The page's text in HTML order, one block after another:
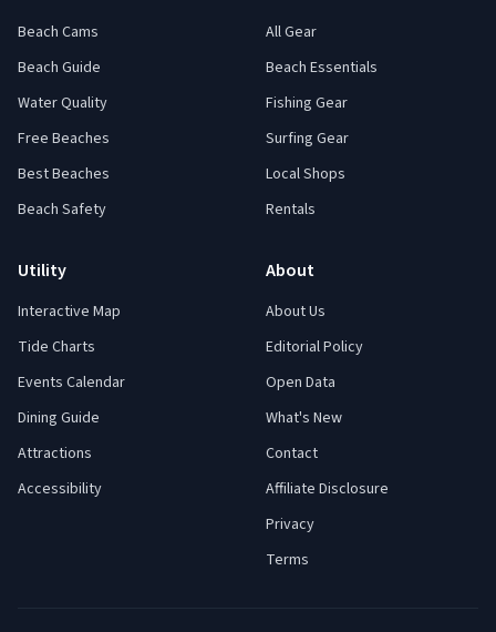
Beach Cams
Beach Guide
Water Quality
Free Beaches
Best Beaches
Beach Safety
All Gear
Beach Essentials
Fishing Gear
Surfing Gear
Local Shops
Rentals
Utility
Interactive Map
Tide Charts
Events Calendar
Dining Guide
Attractions
Accessibility
About
About Us
Editorial Policy
Open Data
What's New
Contact
Affiliate Disclosure
Privacy
Terms